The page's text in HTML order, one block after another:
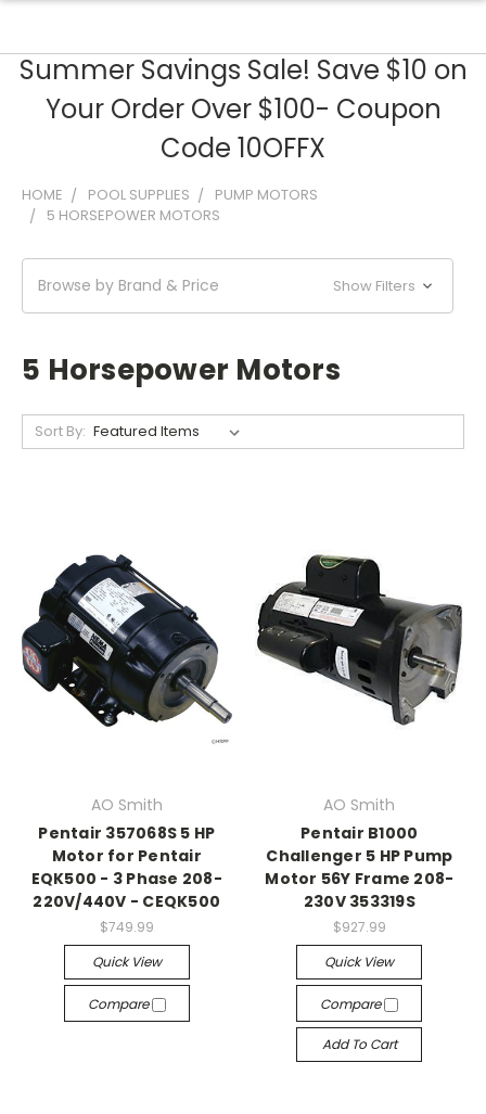
Summer Savings Sale! Save $10 on
Your Order Over $100- Coupon
Code 10OFFX
HOME POOL SUPPLIES
PUMP MOTORS
5 HORSEPOWER MOTORS
Browse by Brand & Price Show Filters
5 Horsepower Motors
Sort By:
AO Smith
Pentair 357068S 5 HP
Motor for Pentair
EQK500 - 3 Phase 208-
220V/440V - CEQK500
$749.99
Quick View
Compare
AO Smith
Pentair B1000
Challenger 5 HP Pump
Motor 56Y Frame 208-
230V 353319S
$927.99
Quick View
Compare
Add To Cart